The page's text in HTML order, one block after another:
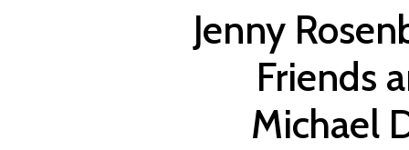
Jenny
Friends
Michael